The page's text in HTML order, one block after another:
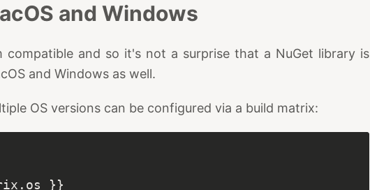
and Windows
compatible and so it's not a surprise that a NuGet library is
and Windows as well.
OS versions can be configured via a build matrix: